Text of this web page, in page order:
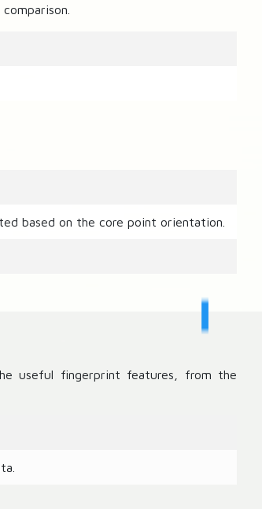
based on the core point orientation.
useful fingerprint features, from the